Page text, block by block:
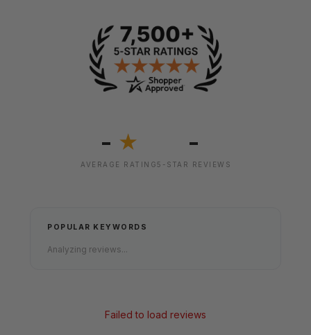
- ★
AVERAGE RATING
-
5-STAR REVIEWS
POPULAR KEYWORDS
Analyzing reviews...
Failed to load reviews